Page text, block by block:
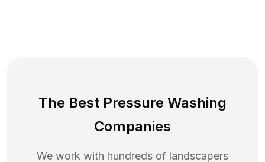
The Best Pressure Washing
Companies
We work with hundreds of landscapers